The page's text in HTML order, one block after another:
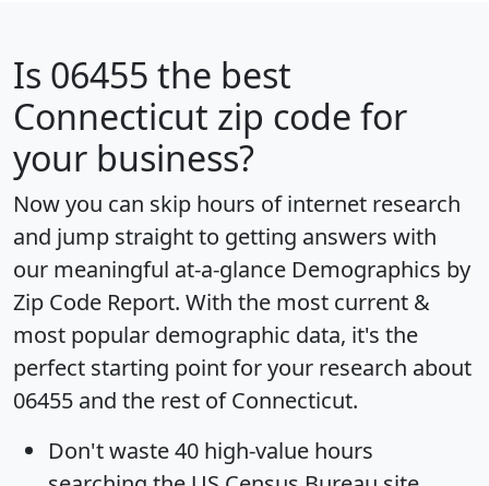
Is 06455 the best
Connecticut zip code for
your business?
Now you can skip hours of internet research
and jump straight to getting answers with
our meaningful at-a-glance Demographics by
Zip Code Report. With the most current &
most popular demographic data, it's the
perfect starting point for your research about
06455 and the rest of Connecticut.
Don't waste 40 high-value hours